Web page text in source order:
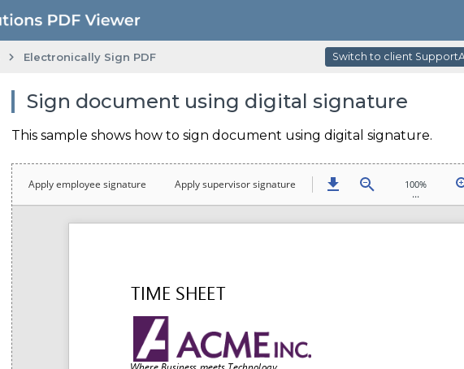
Electronically Sign PDF Switch to client
Sign document using digital signature
This sample shows how to sign document using digital signature.